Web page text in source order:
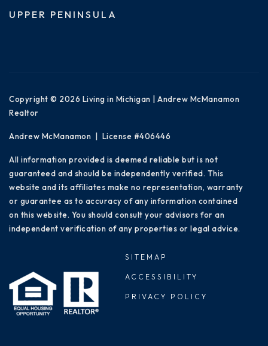
UPPER PENINSULA
Copyright © 2026 Living in Michigan | Andrew McManamon
Realtor
Andrew McManamon | License #406446
All information provided is deemed reliable but is not
guaranteed and should be independently verified. This
website and its affiliates make no representation, warranty
or guarantee as to accuracy of any information contained
on this website. You should consult your advisors for an
independent verification of any properties or legal advice.
SITEMAP
ACCESSIBILITY
PRIVACY POLICY